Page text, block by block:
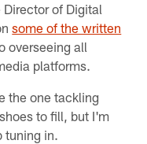
of Digital
some of the written
overseeing all
platforms.
the one tackling
to fill, but I'm
tuning in.